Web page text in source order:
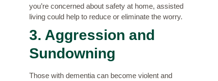
you’re concerned about safety at home, assisted
living could help to reduce or eliminate the worry.
3. Aggression and
Sundowning
Those with dementia can become violent and